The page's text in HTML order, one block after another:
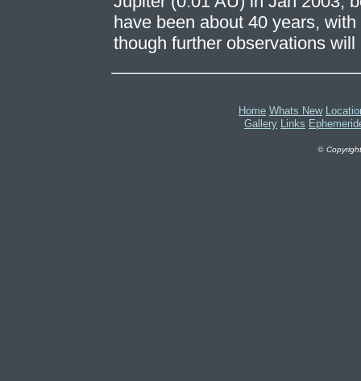
have been about 40 years,
though further observations
Home Whats New
Gallery Links
©